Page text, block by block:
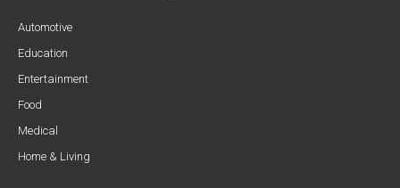
Automotive
Education
Entertainment
Food
Medical
Home & Living